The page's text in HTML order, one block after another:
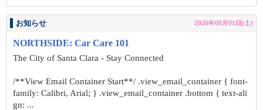
お知らせ 2026年08月01日(土)
NORTHSIDE: Car Care 101
The City of Santa Clara - Stay Connected
/**View Email Container Start**/ .view_email_container { font-
family: Calibri, Arial; } .view_email_container .bottom { text-ali
gn: ...